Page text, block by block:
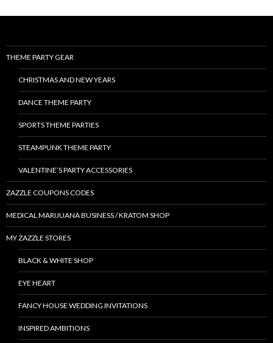
THEME PARTY GEAR
CHRISTMAS AND NEW YEARS
DANCE THEME PARTY
SPORTS THEME PARTIES
STEAMPUNK THEME PARTY
VALENTINE’S PARTY ACCESSORIES
ZAZZLE COUPONS CODES
MEDICAL MARIJUANA BUSINESS / KRATOM SHOP
MY ZAZZLE STORES
BLACK & WHITE SHOP
EYE HEART
FANCY HOUSE WEDDING INVITATIONS
INSPIRED AMBITIONS